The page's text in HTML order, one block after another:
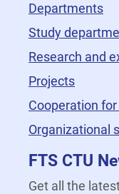
Departments
Study
Research and
Projects
Cooperation
Organizational
FTS CTU
Get all the